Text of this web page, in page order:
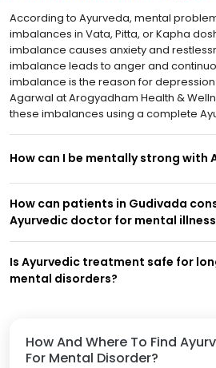
How And Where To Find
For Mental Disorder?
According to Ayurveda, mental
imbalances in Vata, Pitta, or Kapha
imbalance causes anxiety and
imbalance leads to anger and
imbalance is the reason for depression
Agarwal at Arogyadham Health &
these imbalances using a complete
How can I be mentally strong with
How can patients in Gudivada
Ayurvedic doctor for mental
Is Ayurvedic treatment safe for
mental disorders?